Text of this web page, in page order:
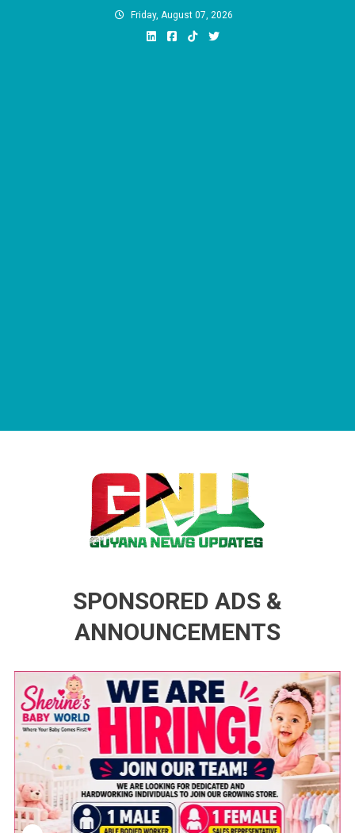
Friday, August 07, 2026
SPONSORED ADS &
ANNOUNCEMENTS